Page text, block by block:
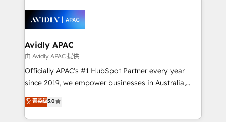
things are happening.
integrated buyers journey. Elixir is located in
Brussels, Munich, Cologne "Köln", Paris, Amsterdam
and Stockholm Elixir is a first mover and leader
when it comes to HubSpot sales and service
implementations, highly renowned for our business
acumen, process (re-)design experience and a
integrate HubSpot with complex solutions like SAP,
MicroSoft, custom solutions,... Our company also has
Avidly APAC
由 Avidly APAC 提供
Officially APAC's #1 HubSpot Partner every year
since 2019, we empower businesses in Australia,
New Zealand, and globally to realise their full
potential through enterprise HubSpot CRM
implementation. And we deliver best practice across
菁英级5.0